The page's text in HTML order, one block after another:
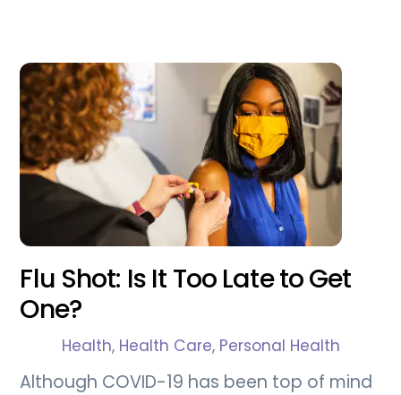
Flu Shot: Is It Too Late to Get
One?
Health, Health Care, Personal Health
Although COVID-19 has been top of mind